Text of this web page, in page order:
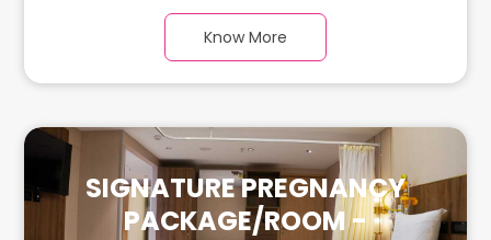
flooring and carefully chosen furnishings has
ample space for the new parents and their baby.
Know More
SIGNATURE PREGNANCY
PACKAGE/ROOM -